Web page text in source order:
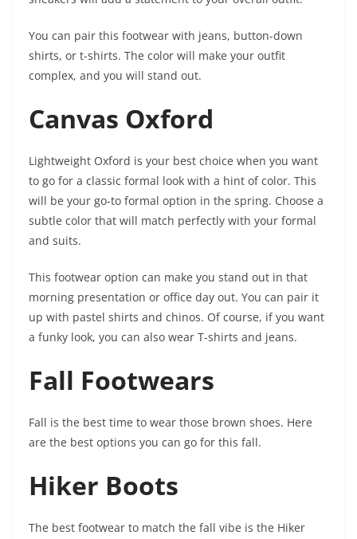
You can pair this footwear with jeans, button-down
shirts, or t-shirts. The color will make your outfit
complex, and you will stand out.
Canvas Oxford
Lightweight Oxford is your best choice when you want
to go for a classic formal look with a hint of color. This
will be your go-to formal option in the spring. Choose a
subtle color that will match perfectly with your formal
and suits.
This footwear option can make you stand out in that
morning presentation or office day out. You can pair it
up with pastel shirts and chinos. Of course, if you want
a funky look, you can also wear T-shirts and jeans.
Fall Footwears
Fall is the best time to wear those brown shoes. Here
are the best options you can go for this fall.
Hiker Boots
The best footwear to match the fall vibe is the Hiker